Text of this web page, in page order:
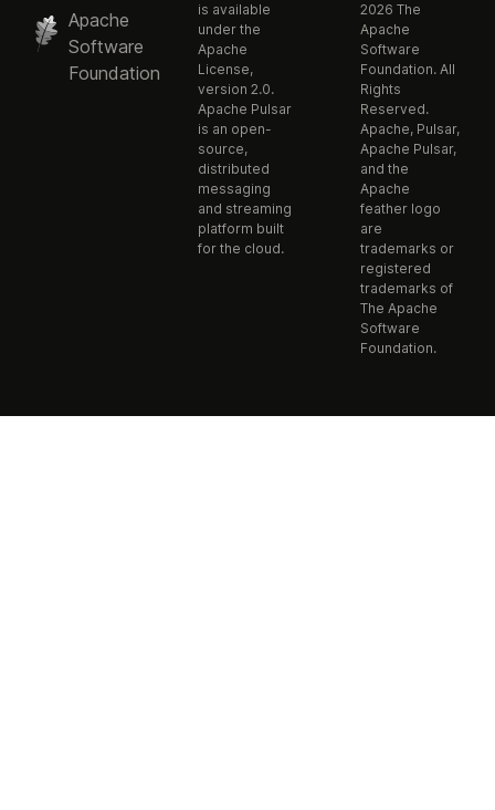
Apache
Software
Foundation
is available
under the
Apache
License,
version 2.0.
Apache Pulsar
is an open-
source,
distributed
messaging
and streaming
platform built
for the cloud.
2026 The
Apache
Software
Foundation. All
Rights
Reserved.
Apache, Pulsar,
Apache Pulsar,
and the
Apache
feather logo
are
trademarks or
registered
trademarks of
The Apache
Software
Foundation.